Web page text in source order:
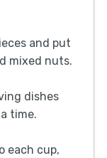
and put
mixed nuts.
dishes
time.
each cup,